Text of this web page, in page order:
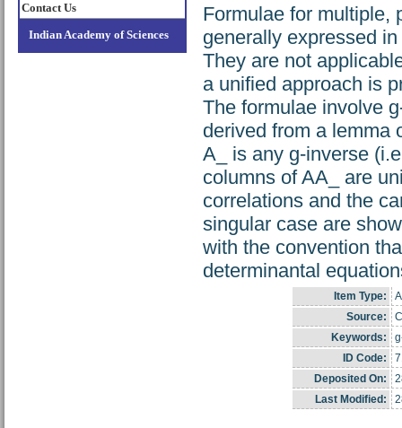
Contact Us
Indian Academy of Sciences
Formulae for multiple,
generally expressed
They are not
a unified approach is
The formulae involve
derived from a lemma
A_ is any g-inverse
columns of AA_ are
correlations and the
singular case are
with the convention
determinantal
Item Type:
Source:
Keywords:
ID Code:
Deposited On:
Last Modified: